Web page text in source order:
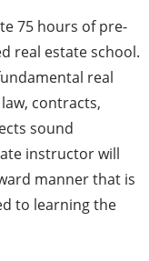
75 hours of pre-
real estate school.
real
contracts,
sound
instructor will
manner that is
to learning the